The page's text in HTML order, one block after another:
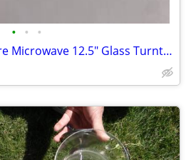
• • •
OEM Kenmore Frigidaire Microwave 12.5" Glass Turntable Tray #1B71961F